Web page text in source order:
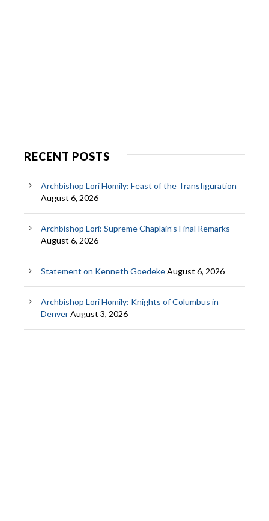
RECENT POSTS
Archbishop Lori Homily: Feast of the Transfiguration
August 6, 2026
Archbishop Lori: Supreme Chaplain’s Final Remarks
August 6, 2026
Statement on Kenneth GoedekeAugust 6, 2026
Archbishop Lori Homily: Knights of Columbus in
DenverAugust 3, 2026